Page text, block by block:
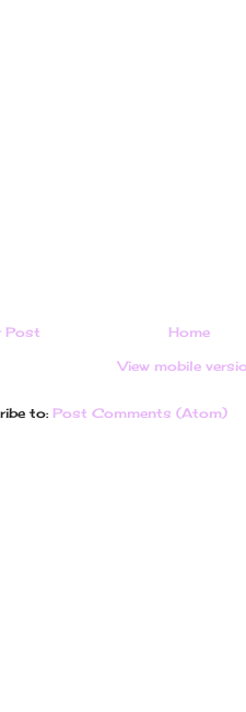
Post Home
View mobile
to: Post Comments (Atom)